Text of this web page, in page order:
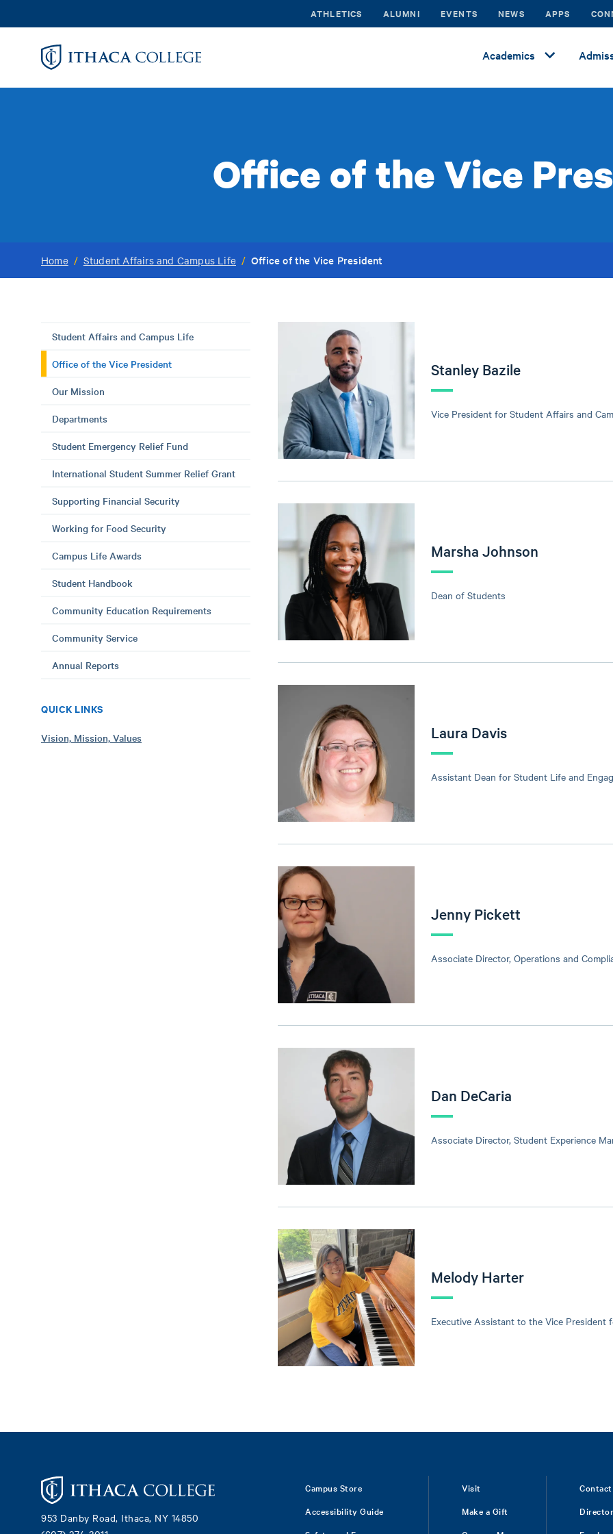
to
ATHLETICS ALUMNI EVENTS NEWS APPS
Academics
Office of the Vice
Home / Student Affairs and Campus Life / Office of the Vice President
Student Affairs and Campus Life
Office of the Vice President
Our Mission
Departments
Student Emergency Relief Fund
International Student Summer Relief Grant
Supporting Financial Security
Working for Food Security
Campus Life Awards
Student Handbook
Community Education Requirements
Community Service
Annual Reports
QUICK LINKS
Vision, Mission, Values
Stanley Bazile
Vice President for Student Affairs and
Marsha Johnson
Dean of Students
Laura Davis
Assistant Dean for Student Life and
Jenny Pickett
Associate Director, Operations and
Dan DeCaria
Associate Director, Student Experience
Melody Harter
Executive Assistant to the Vice President
953 Danby Road, Ithaca, NY 14850
Campus Store
Accessibility Guide
Visit
Make a Gift
Contact